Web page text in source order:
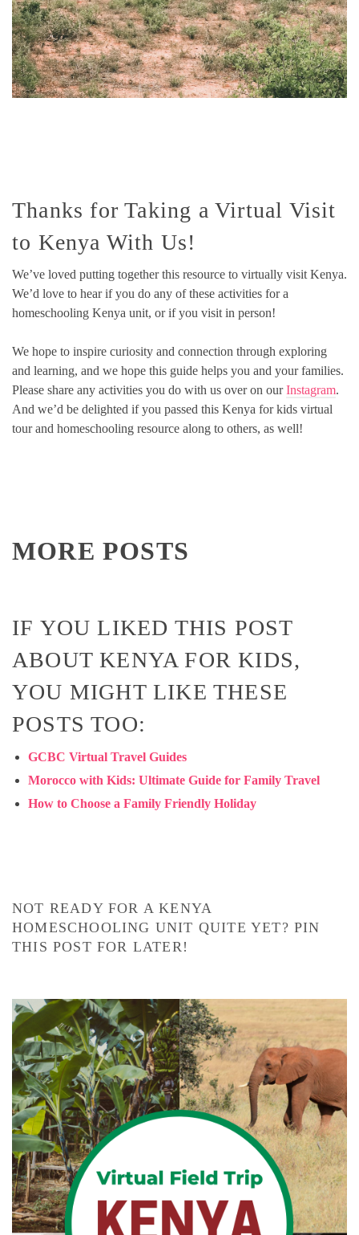
Thanks for Taking a Virtual Visit
to Kenya With Us!
We’ve loved putting together this resource to virtually visit Kenya.
We’d love to hear if you do any of these activities for a
homeschooling Kenya unit, or if you visit in person!
We hope to inspire curiosity and connection through exploring
and learning, and we hope this guide helps you and your families.
Please share any activities you do with us over on ourInstagram.
And we’d be delighted if you passed this Kenya for kids virtual
tour and homeschooling resource along to others, as well!
MORE POSTS
IF YOU LIKED THIS POST
ABOUT KENYA FOR KIDS,
YOU MIGHT LIKE THESE
POSTS TOO:
GCBC Virtual Travel Guides
Morocco with Kids: Ultimate Guide for Family Travel
How to Choose a Family Friendly Holiday
NOT READY FOR A KENYA
HOMESCHOOLING UNIT QUITE YET? PIN
THIS POST FOR LATER!